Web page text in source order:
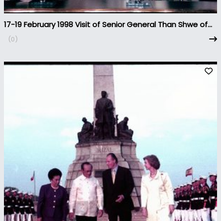
17-19 February 1998 Visit of Senior General Than Shwe of
Myanmar to the Philippines
(0)